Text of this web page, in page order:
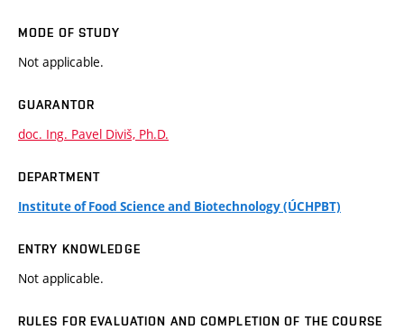
MODE OF STUDY
Not applicable.
GUARANTOR
doc. Ing. Pavel Diviš, Ph.D.
DEPARTMENT
Institute of Food Science and Biotechnology (ÚCHPBT)
ENTRY KNOWLEDGE
Not applicable.
RULES FOR EVALUATION AND COMPLETION OF THE COURSE